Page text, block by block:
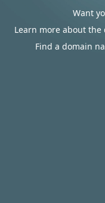
Want
Learn more about
Find a domain